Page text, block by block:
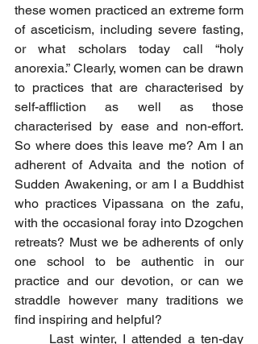
these women practiced an extreme form
of asceticism, including severe fasting,
or what scholars today call “holy
anorexia.” Clearly, women can be drawn
to practices that are characterised by
self-affliction as well as those
characterised by ease and non-effort.
So where does this leave me? Am I an
adherent of Advaita and the notion of
Sudden Awakening, or am I a Buddhist
who practices Vipassana on the zafu,
with the occasional foray into Dzogchen
retreats? Must we be adherents of only
one school to be authentic in our
practice and our devotion, or can we
straddle however many traditions we
find inspiring and helpful?